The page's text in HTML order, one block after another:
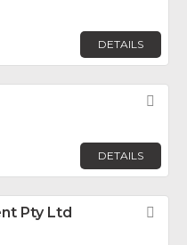
DETAILS
DETAILS
Pty Ltd